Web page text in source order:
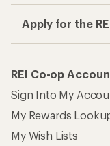
Apply for the
REI Co-op
Sign Into My
My Rewards
My Wish Lists